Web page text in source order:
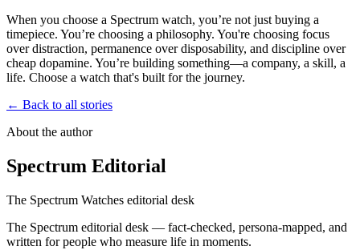
When you choose a Spectrum watch, you’re not just buying a
timepiece. You’re choosing a philosophy. You're choosing focus
over distraction, permanence over disposability, and discipline over
cheap dopamine. You’re building something—a company, a skill, a
life. Choose a watch that's built for the journey.
← Back to all stories
About the author
Spectrum Editorial
The Spectrum Watches editorial desk
The Spectrum editorial desk — fact-checked, persona-mapped, and
written for people who measure life in moments.